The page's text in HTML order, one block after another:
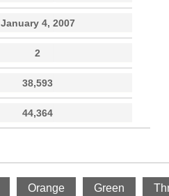
January 4, 2007
2
38,593
44,364
Orange Green